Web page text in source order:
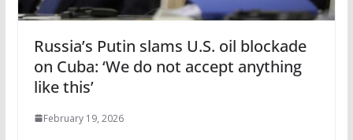
Russia’s Putin slams U.S. oil blockade
on Cuba: ‘We do not accept anything
like this’
February 19, 2026